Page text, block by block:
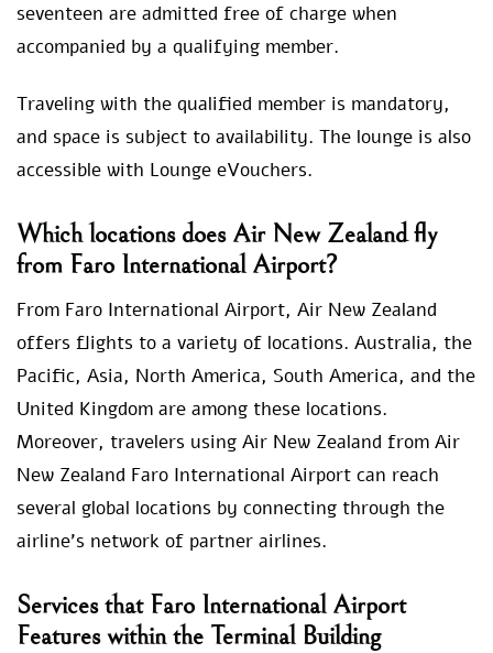
seventeen are admitted free of charge when
accompanied by a qualifying member.
Traveling with the qualified member is mandatory,
and space is subject to availability. The lounge is also
accessible with Lounge eVouchers.
Which locations does Air New Zealand fly
from Faro International Airport?
From Faro International Airport, Air New Zealand
offers flights to a variety of locations. Australia, the
Pacific, Asia, North America, South America, and the
United Kingdom are among these locations.
Moreover, travelers using Air New Zealand from Air
New Zealand Faro International Airport can reach
several global locations by connecting through the
airline’s network of partner airlines.
Services that Faro International Airport
Features within the Terminal Building